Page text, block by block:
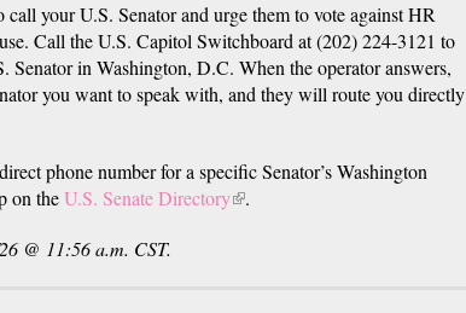
your U.S. Senator and urge them to vote against HR
Call the U.S. Capitol Switchboard at (202) 224-3121 to
Senator in Washington, D.C. When the operator answers,
you want to speak with, and they will route you directly
phone number for a specific Senator’s Washington
on theU.S. Senate Directory(link
.
@ 11:56 a.m. CST.